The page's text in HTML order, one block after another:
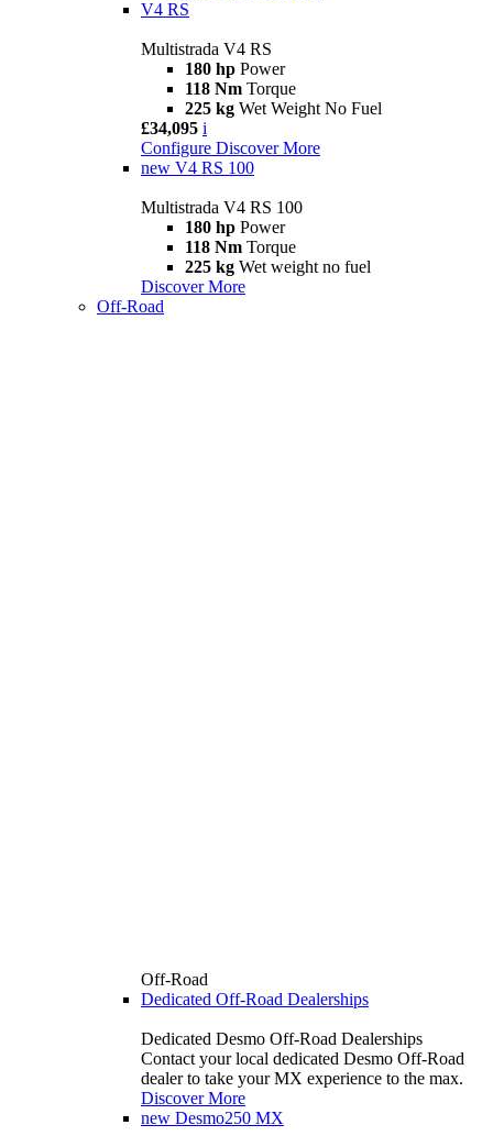
V4 RS
Multistrada V4 RS
180 hp Power
118 Nm Torque
225 kg Wet Weight No Fuel
£34,095 i
Configure Discover More
new V4 RS 100
Multistrada V4 RS 100
180 hp Power
118 Nm Torque
225 kg Wet weight no fuel
Discover More
Off-Road
Off-Road
Dedicated Off-Road Dealerships
Dedicated Desmo Off-Road Dealerships
Contact your local dedicated Desmo Off-Road
dealer to take your MX experience to the max.
Discover More
new Desmo250 MX